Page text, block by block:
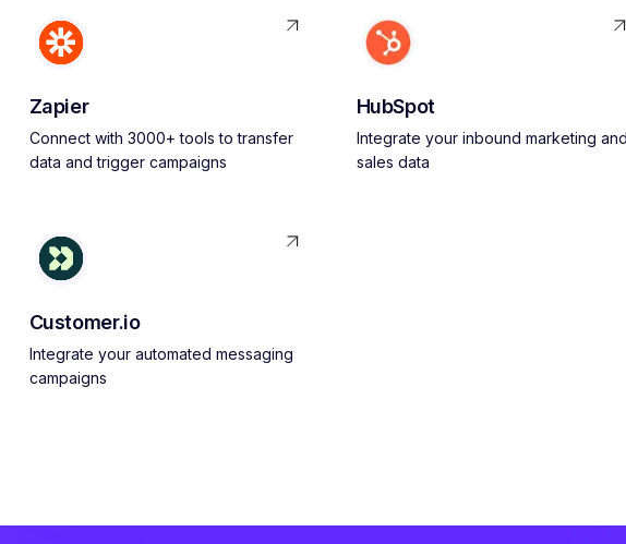
Zapier
Connect with 3000+ tools to transfer
data and trigger campaigns
HubSpot
Integrate your inbound marketing and
sales data
Customer.io
Integrate your automated messaging
campaigns